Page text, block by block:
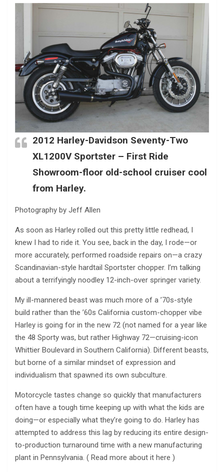
2012 Harley-Davidson Seventy-Two
XL1200V Sportster – First Ride
Showroom-floor old-school cruiser cool
from Harley.
Photography by Jeff Allen
As soon as Harley rolled out this pretty little redhead, I
knew I had to ride it. You see, back in the day, I rode—or
more accurately, performed roadside repairs on—a crazy
Scandinavian-style hardtail Sportster chopper. I’m talking
about a terrifyingly noodley 12-inch-over springer variety.
My ill-mannered beast was much more of a ’70s-style
build rather than the ’60s California custom-chopper vibe
Harley is going for in the new 72 (not named for a year like
the 48 Sporty was, but rather Highway 72—cruising-icon
Whittier Boulevard in Southern California). Different beasts,
but borne of a similar mindset of expression and
individualism that spawned its own subculture.
Motorcycle tastes change so quickly that manufacturers
often have a tough time keeping up with what the kids are
doing—or especially what they’re going to do. Harley has
attempted to address this lag by reducing its entire design-
to-production turnaround time with a new manufacturing
plant in Pennsylvania. ( Read more about it here )